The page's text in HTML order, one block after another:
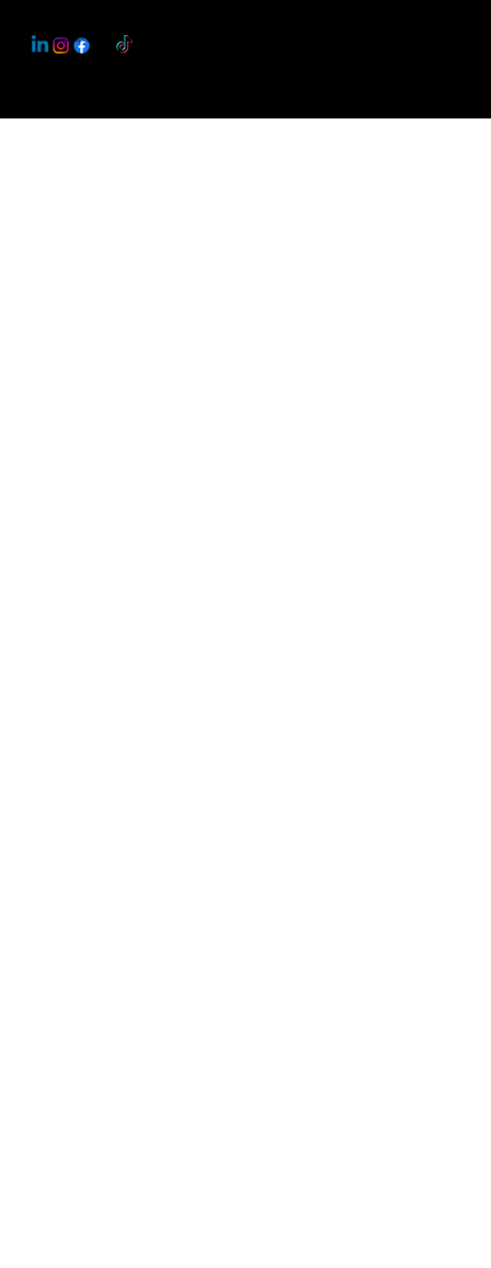
This Website May Contain Affiliate Links for Services I/We Can't Personally Render